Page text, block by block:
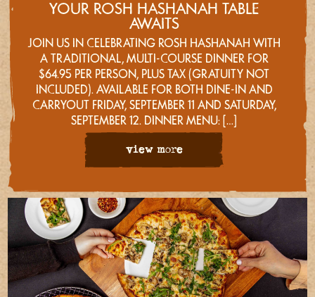
YOUR ROSH HASHANAH TABLE
AWAITS
JOIN US IN CELEBRATING ROSH HASHANAH WITH
A TRADITIONAL, MULTI-COURSE DINNER FOR
$64.95 PER PERSON, PLUS TAX (GRATUITY NOT
INCLUDED). AVAILABLE FOR BOTH DINE-IN AND
CARRYOUT FRIDAY, SEPTEMBER 11 AND SATURDAY,
SEPTEMBER 12. DINNER MENU: […]
view more